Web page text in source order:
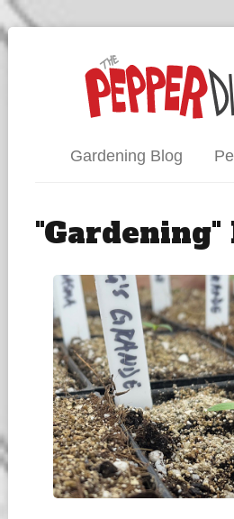
Gardening Blog
"Gardening"